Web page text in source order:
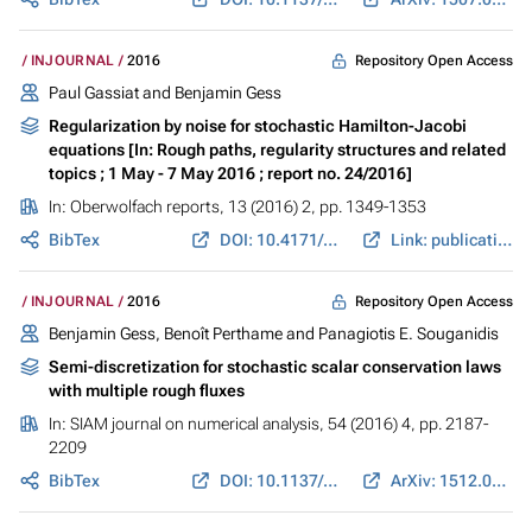
INJOURNAL 2016 Repository Open Access
Paul Gassiat and Benjamin Gess
Regularization by noise for stochastic Hamilton-Jacobi
equations [In: Rough paths, regularity structures and related
topics ; 1 May - 7 May 2016 ; report no. 24/2016]
In: Oberwolfach reports, 13 (2016) 2, pp. 1349-1353
BibTex
DOI: 10.4171/OWR/2016/24 Link: publications.mfo.de
INJOURNAL 2016 Repository Open Access
Benjamin Gess, Benoît Perthame and Panagiotis E. Souganidis
Semi-discretization for stochastic scalar conservation laws
with multiple rough fluxes
In: SIAM journal on numerical analysis, 54 (2016) 4, pp. 2187-
2209
BibTex
DOI: 10.1137/15M1053670 ArXiv: 1512.06056